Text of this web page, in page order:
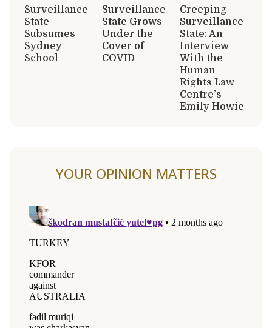
Surveillance
State
Subsumes
Sydney
School
Surveillance
State Grows
Under the
Cover of
COVID
Creeping
Surveillance
State: An
Interview
With the
Human
Rights Law
Centre’s
Emily Howie
YOUR OPINION MATTERS